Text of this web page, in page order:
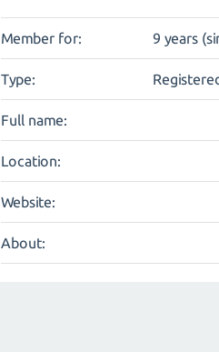
Member for: 9 years
Type:
Full name:
Location:
Website:
About: